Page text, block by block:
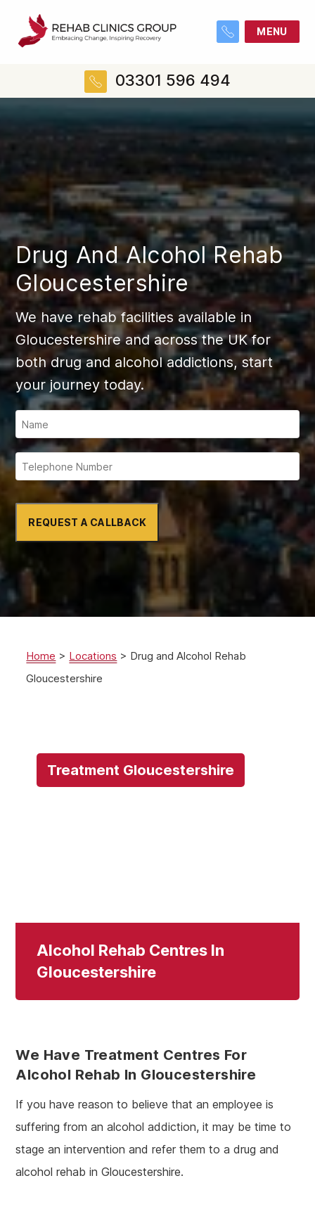
MENU
03301 596 494
Drug And Alcohol Rehab
Gloucestershire
We have rehab facilities available in
Gloucestershire and across the UK for
both drug and alcohol addictions, start
your journey today.
REQUEST A CALLBACK
Home > Locations > Drug and Alcohol Rehab
Gloucestershire
Treatment Gloucestershire
Alcohol Rehab Centres In
Gloucestershire
We Have Treatment Centres For
Alcohol Rehab In Gloucestershire
If you have reason to believe that an employee is
suffering from an alcohol addiction, it may be time to
stage an intervention and refer them to a drug and
alcohol rehab in Gloucestershire.